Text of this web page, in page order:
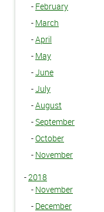
- February
- March
-April
- May
-June
-July
-August
- September
-October
- November
-2018
- November
- December